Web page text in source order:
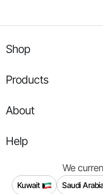
Shop
Products
About
Help
We
Kuwait Saudi